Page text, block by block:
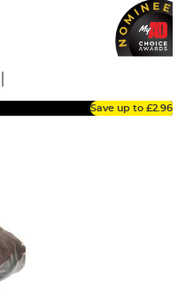
Save up to £2.96